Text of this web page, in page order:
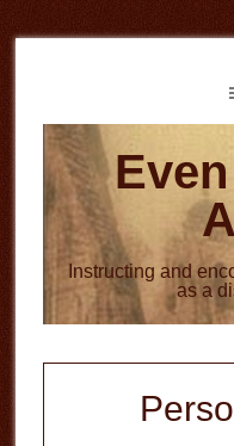
to
to
Instructing and
as a